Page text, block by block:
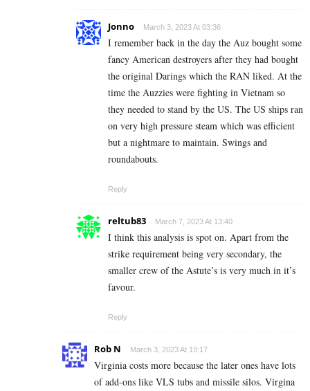
Jonno March 3, 2023 At 03:36
I remember back in the day the Auz bought some
fancy American destroyers after they had bought
the original Darings which the RAN liked. At the
time the Auzzies were fighting in Vietnam so
they needed to stand by the US. The US ships ran
on very high pressure steam which was efficient
but a nightmare to maintain. Swings and
roundabouts.
Reply
reltub83 March 7, 2023 At 13:40
I think this analysis is spot on. Apart from the
strike requirement being very secondary, the
smaller crew of the Astute’s is very much in it’s
favour.
Reply
Rob N March 3, 2023 At 19:17
Virginia costs more because the later ones have lots
of add-ons like VLS tubs and missile silos. Virgina